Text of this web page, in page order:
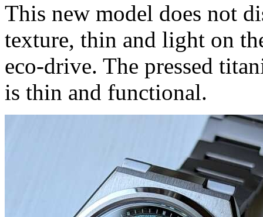
This new model does not
texture, thin and light on
eco-drive. The pressed
is thin and functional.